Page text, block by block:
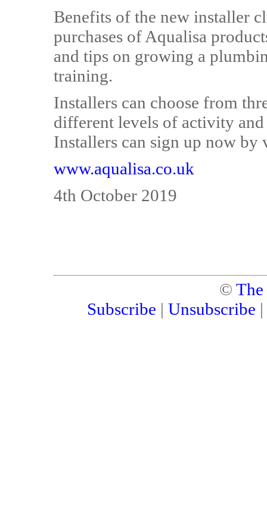
Benefits of the new installer
purchases of Aqualisa
and tips on growing a
training.
Installers can choose from
different levels of activity
Installers can sign up now by
www.aqualisa.co.uk
4th October 2019
©
Subscribe | Unsubscribe |